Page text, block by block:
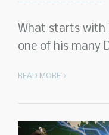
What starts with
one of his many
READ MORE >